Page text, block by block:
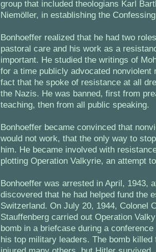
group that included theologians Karl
Niemöller, in establishing the
Bonhoeffer realized that he had two
pastoral care and his work as a
important. He studied the writings of
for a time publicly advocated nonviolent
fact that he spoke of resistance at all
the Nazis. He was banned, first from
teaching, then from all public speaking.
Bonhoeffer became convinced that
would not work, that the only way to
him. He became involved with
plotting Operation Valkyrie, an attempt
Bonhoeffer was arrested in April, 1943,
discovered that he had helped fund the
Switzerland. On July 20, 1944, Colonel
Stauffenberg carried out Operation
bomb in a briefcase during a
his top military leaders. The bomb killed